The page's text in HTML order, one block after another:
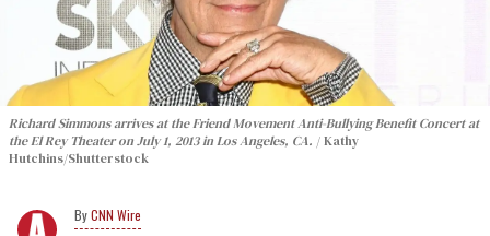
Richard Simmons arrives at the Friend Movement Anti-Bullying Benefit Concert at
the El Rey Theater on July 1, 2013 in Los Angeles, CA.
Kathy
Hutchins/Shutterstock
CNN Wire